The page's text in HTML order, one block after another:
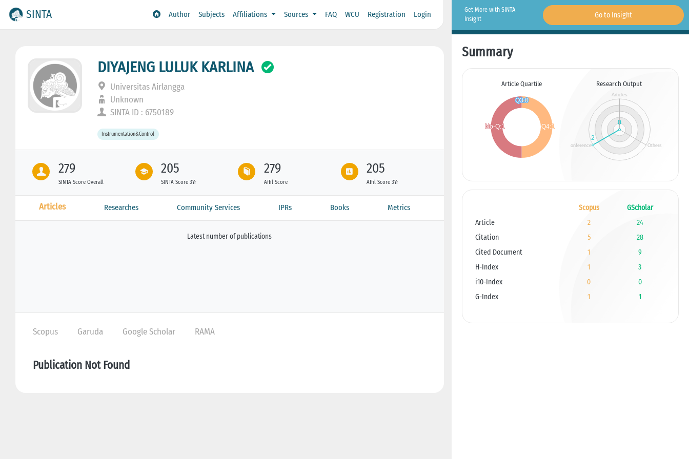
SINTA Author Subjects Affiliations Sources FAQ WCU Registration Login
DIYAJENG LULUK KARLINA
Universitas Airlangga
Unknown
SINTA ID : 6750189
Instrumentation&Control
279
SINTA Score Overall
205
SINTA Score 3Yr
279
Affil Score
205
Affil Score 3Yr
Articles Researches Community Services IPRs Books Metrics
Latest number of publications
Scopus Garuda Google Scholar RAMA
Publication Not Found
Get More with SINTA
Insight
Go to Insight
Summary
Article Quartile Research Output
Scopus
GScholar
Article
2
24
Citation
5
28
Cited Document
1
9
H-Index
1
3
i10-Index
0
0
G-Index
1 1